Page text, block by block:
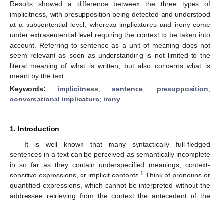
Results showed a difference between the three types of
implicitness, with presupposition being detected and understood
at a subsentential level, whereas implicatures and irony come
under extrasentential level requiring the context to be taken into
account. Referring to sentence as a unit of meaning does not
seem relevant as soon as understanding is not limited to the
literal meaning of what is written, but also concerns what is
meant by the text.
Keywords: implicitness; sentence; presupposition;
conversational implicature; irony
1. Introduction
It is well known that many syntactically full-fledged
sentences in a text can be perceived as semantically incomplete
in so far as they contain underspecified meanings, context-
sensitive expressions, or implicit contents. 1Think of pronouns or
quantified expressions, which cannot be interpreted without the
addressee retrieving from the context the antecedent of the